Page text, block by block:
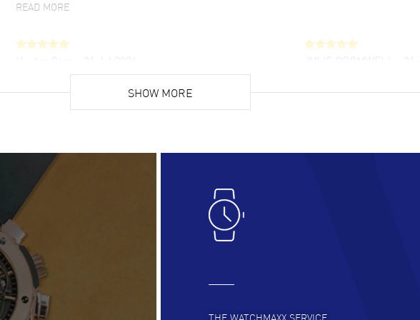
READ MORE
Super easy, super fast check out, and no waiting
list. Fully recommended!
customer support.
Lloyd Lee
Easy to transact and a great price!
READ MORE
Clint Sprague
Latest of many purchased from watchmaxx.
Always fast and great selection
READ MORE READ MORE
SHOW MORE